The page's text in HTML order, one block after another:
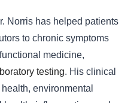
Norris has helped patients
to chronic symptoms
medicine,
testing. His clinical
environmental